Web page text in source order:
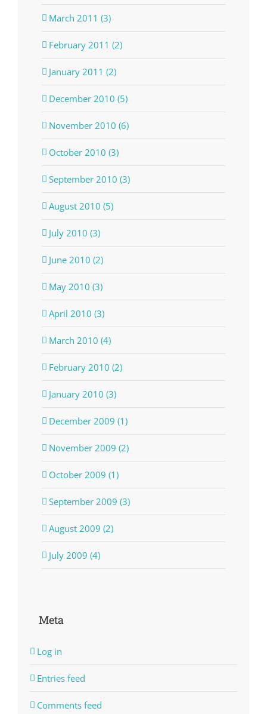
March 2011 (3)
February 2011 (2)
January 2011 (2)
December 2010 (5)
November 2010 (6)
October 2010 (3)
September 2010 (3)
August 2010 (5)
July 2010 (3)
June 2010 (2)
May 2010 (3)
April 2010 (3)
March 2010 (4)
February 2010 (2)
January 2010 (3)
December 2009 (1)
November 2009 (2)
October 2009 (1)
September 2009 (3)
August 2009 (2)
July 2009 (4)
Meta
Log in
Entries feed
Comments feed